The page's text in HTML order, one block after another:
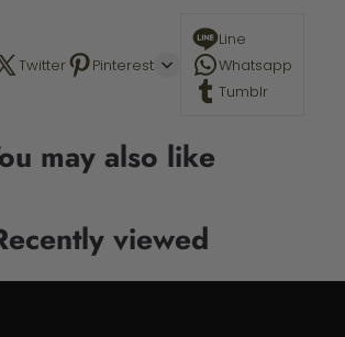
Twitter Pinterest
Line
Whatsapp
Tumblr
may also like
viewed